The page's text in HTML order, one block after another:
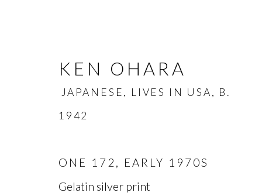
KEN OHARA
KEN OHARA
JAPANESE, LIVES IN USA, B.
1942
ONE 172 , EARLY 1970S
Gelatin silver print